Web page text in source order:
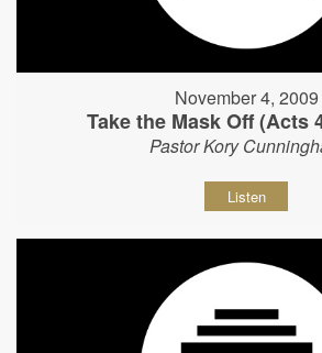
November 4, 2009
Take the Mask Off (Acts
Pastor Kory
Listen